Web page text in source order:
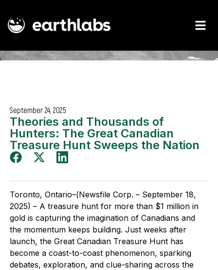
September 24, 2025
Theories and Thousands of
Hunters: The Great Canadian
Treasure Hunt Sweeps the Nation
Toronto, Ontario–(Newsfile Corp. – September 18,
2025) – A treasure hunt for more than $1 million in
gold is capturing the imagination of Canadians and
the momentum keeps building. Just weeks after
launch, the Great Canadian Treasure Hunt has
become a coast-to-coast phenomenon, sparking
debates, exploration, and clue-sharing across the